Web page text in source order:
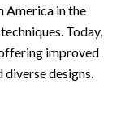
America in the
Today,
improved
designs.